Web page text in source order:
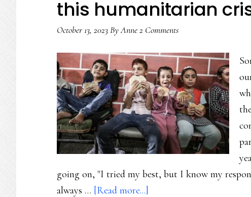
this humanitarian
October 13, 2023ByAnne2 Comments
going on, "I tried my best, but I know my
always … [Read more...]